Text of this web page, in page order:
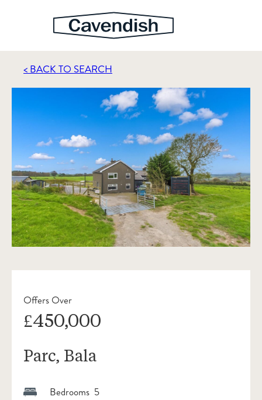
< BACK TO SEARCH
Offers Over
£450,000
Parc, Bala
Bedrooms 5